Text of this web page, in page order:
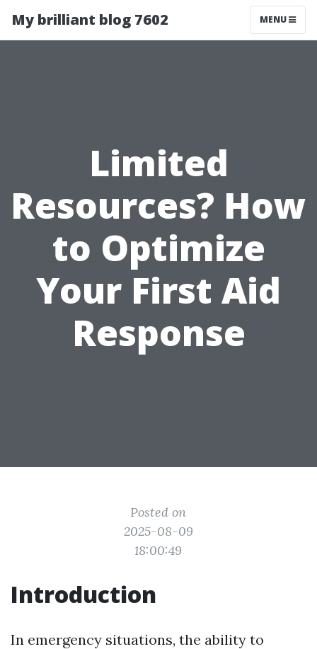
My brilliant blog 7602 MENU
Limited
Resources? How
to Optimize
Your First Aid
Response
Posted on
2025-08-09
18:00:49
Introduction
In emergency situations, the ability to